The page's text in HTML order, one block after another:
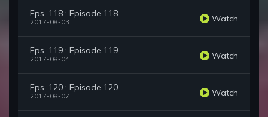
Eps. 118 : Episode 118
2017-08-03 Watch
Eps. 119 : Episode 119
2017-08-04 Watch
Eps. 120 : Episode 120
2017-08-07 Watch